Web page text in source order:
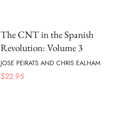
The CNT in the Spanish
Revolution: Volume 3
JOSE PEIRATS AND CHRIS EALHAM
$22.95